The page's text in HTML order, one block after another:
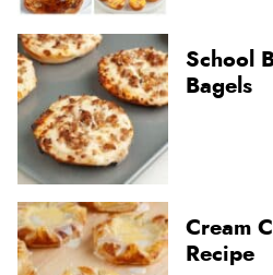
School
Bagels
Cream
Recipe